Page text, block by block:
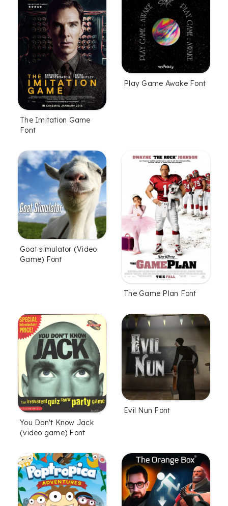
The Imitation Game
Font
Play Game Awake Font
Goat simulator (Video
Game) Font
The Game Plan Font
You Don't Know Jack
(video game) Font
Evil Nun Font